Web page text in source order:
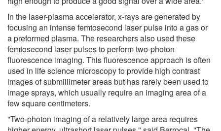
In the laser-plasma accelerator, x-rays are generated by
focusing an intense femtosecond laser pulse into a gas or
a preformed plasma. The researchers also used these
femtosecond laser pulses to perform two-photon
fluorescence imaging. This fluorescence approach is often
used in life science microscopy to provide high contrast
images of submillimeter areas but has rarely been used to
image sprays, which usually require an imaging area of a
few square centimeters.
"Two-photon imaging of a relatively large area requires